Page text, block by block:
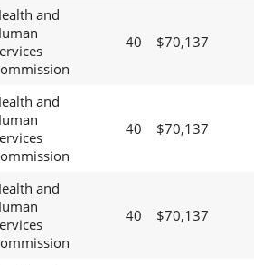
and
40 $70,137
and
40 $70,137
and
40 $70,137